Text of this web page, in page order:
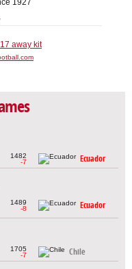
1927
1482
-7
Ecuador
1489
-8
Ecuador
1705
-7
Chile